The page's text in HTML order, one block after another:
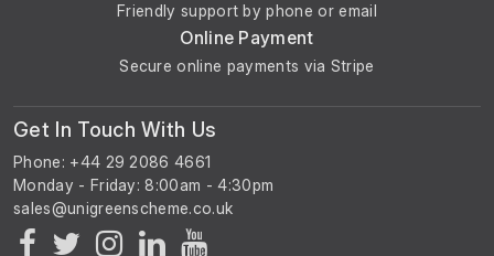
Friendly support by phone or email
Online Payment
Secure online payments via Stripe
Get In Touch With Us
Phone: +44 29 2086 4661
Monday - Friday: 8:00am - 4:30pm